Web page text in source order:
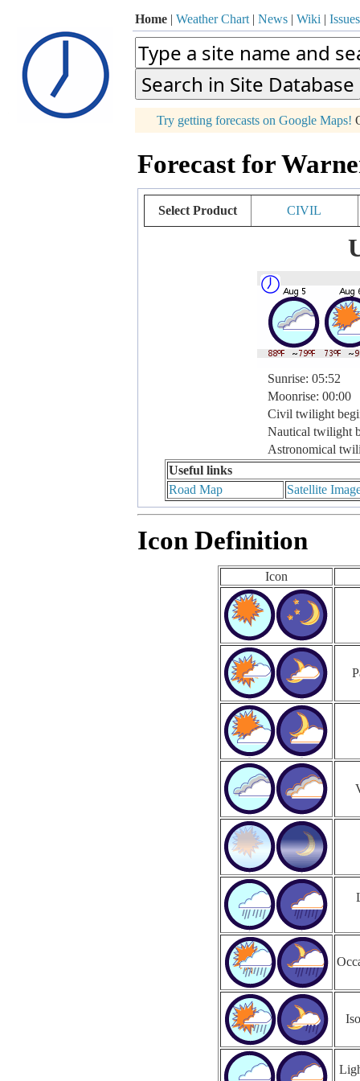
Home | Weather Chart | News | Wiki | Issues
Try getting forecasts on Google Maps!
Forecast for
Select Product CIVIL
Sunrise: 05:52
Moonrise: 00:00
Civil twilight
Nautical twilight
Astronomical
Useful links
Road Map
Satellite
Icon Definition
Icon